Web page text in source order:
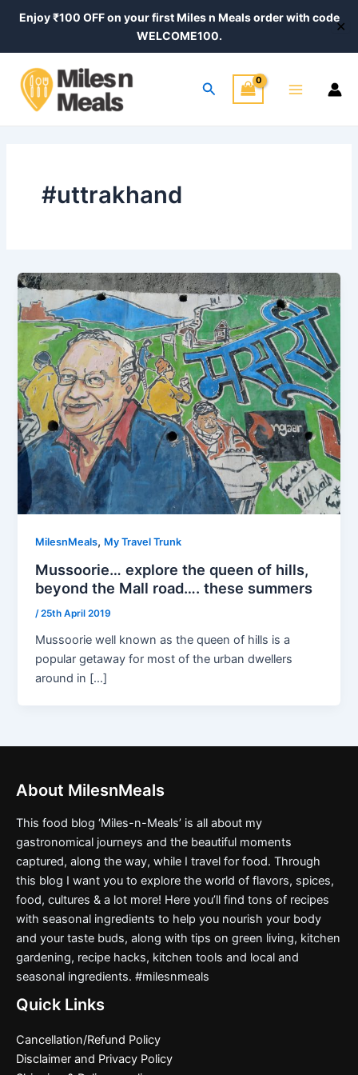
Enjoy ₹100 OFF on your first Miles n Meals order with code
WELCOME100.
✕
Search
Menu
#uttrakhand
MilesnMeals, My Travel Trunk
Mussoorie… explore the queen of hills,
beyond the Mall road…. these summers
/25th April 2019
Mussoorie well known as the queen of hills is a
popular getaway for most of the urban dwellers
around in […]
About MilesnMeals
This food blog ‘Miles-n-Meals’ is all about my
gastronomical journeys and the beautiful moments
captured, along the way, while I travel for food. Through
this blog I want you to explore the world of flavors, spices,
food, cultures & a lot more! Here you’ll find tons of recipes
with seasonal ingredients to help you nourish your body
and your taste buds, along with tips on green living, kitchen
gardening, recipe hacks, kitchen tools and local and
seasonal ingredients. #milesnmeals
Quick Links
Cancellation/Refund Policy
Disclaimer and Privacy Policy